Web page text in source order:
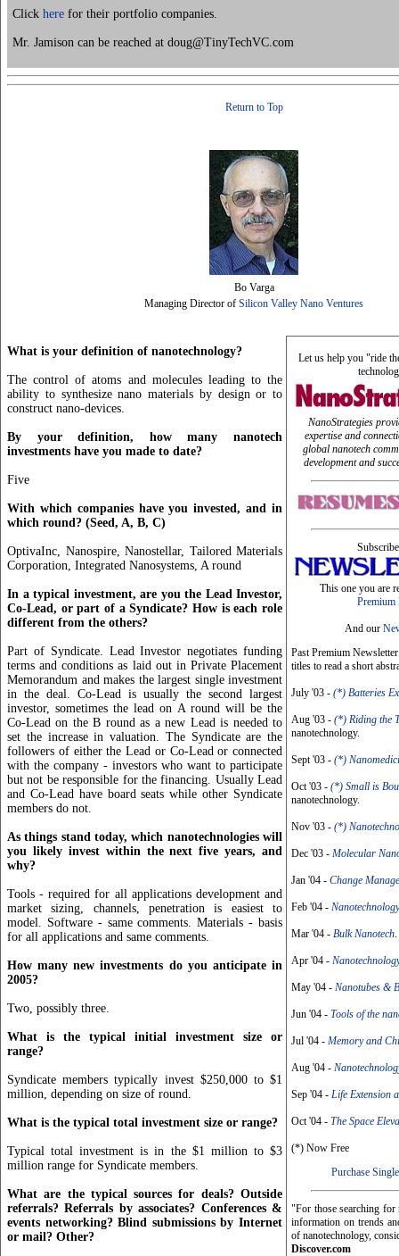
Click here for their portfolio companies.
Mr. Jamison can be reached at doug@TinyTechVC.com
Return to Top
Bo Varga
Managing Director of Silicon Valley Nano Ventures
Let us help you "ride
NanoStrategies
expertise and
global nanotech
development and
This one you are
Premium
And our
Past Premium
titles to read a short
July '03 - (*) Batteries
Aug '03 - (*) Riding the
nanotechnology.
Sept '03 - (*)
Oct '03 - (*) Small is
nanotechnology.
Nov '03 - (*)
Dec '03 - Molecular
Jan '04 - Change
Feb '04 -
Mar '04 - Bulk Nanotech.
Apr '04 -
May '04 - Nanotubes &
Jun '04 - Tools of the
Jul '04 - Memory and
Aug '04 -
Sep '04 - Life Extension
Oct '04 - The Space
(*) Now Free
Purchase
"For those searching for
information on trends
of nanotechnology,
Discover.com
What is your definition of nanotechnology?
The control of atoms and molecules leading to the
ability to synthesize nano materials by design or to
construct nano-devices.
By your definition, how many nanotech
investments have you made to date?
Five
With which companies have you invested, and in
which round? (Seed, A, B, C)
OptivaInc, Nanospire, Nanostellar, Tailored Materials
Corporation, Integrated Nanosystems, A round
In a typical investment, are you the Lead Investor,
Co-Lead, or part of a Syndicate? How is each role
different from the others?
Part of Syndicate. Lead Investor negotiates funding
terms and conditions as laid out in Private Placement
Memorandum and makes the largest single investment
in the deal. Co-Lead is usually the second largest
investor, sometimes the lead on A round will be the
Co-Lead on the B round as a new Lead is needed to
set the increase in valuation. The Syndicate are the
followers of either the Lead or Co-Lead or connected
with the company - investors who want to participate
but not be responsible for the financing. Usually Lead
and Co-Lead have board seats while other Syndicate
members do not.
As things stand today, which nanotechnologies will
you likely invest within the next five years, and
why?
Tools - required for all applications development and
market sizing, channels, penetration is easiest to
model. Software - same comments. Materials - basis
for all applications and same comments.
How many new investments do you anticipate in
2005?
Two, possibly three.
What is the typical initial investment size or
range?
Syndicate members typically invest $250,000 to $1
million, depending on size of round.
What is the typical total investment size or range?
Typical total investment is in the $1 million to $3
million range for Syndicate members.
What are the typical sources for deals? Outside
referrals? Referrals by associates? Conferences &
events networking? Blind submissions by Internet
or mail? Other?